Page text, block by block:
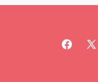
Open